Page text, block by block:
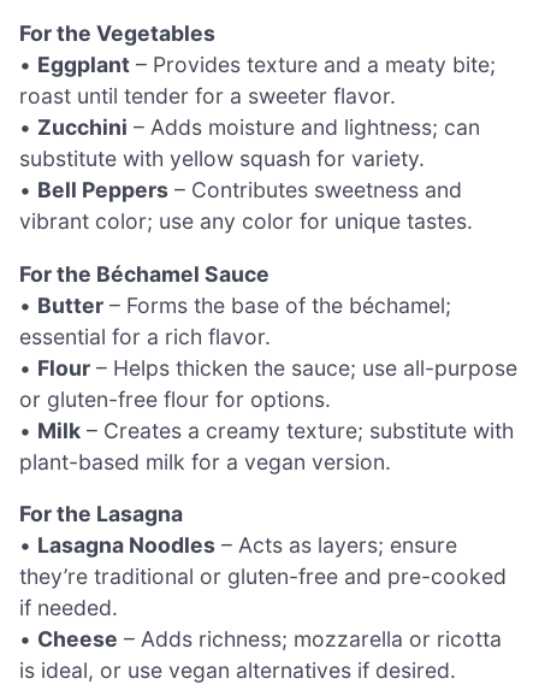
For the Vegetables
• Eggplant – Provides texture and a meaty bite;
roast until tender for a sweeter flavor.
• Zucchini – Adds moisture and lightness; can
substitute with yellow squash for variety.
• Bell Peppers – Contributes sweetness and
vibrant color; use any color for unique tastes.
For the Béchamel Sauce
• Butter – Forms the base of the béchamel;
essential for a rich flavor.
• Flour – Helps thicken the sauce; use all-purpose
or gluten-free flour for options.
• Milk – Creates a creamy texture; substitute with
plant-based milk for a vegan version.
For the Lasagna
• Lasagna Noodles – Acts as layers; ensure
they’re traditional or gluten-free and pre-cooked
if needed.
• Cheese – Adds richness; mozzarella or ricotta
is ideal, or use vegan alternatives if desired.